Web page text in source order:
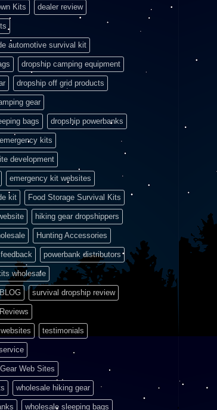
Kits dealer review
automotive survival kit
dropship camping equipment
dropship off grid products
gear
bags dropship powerbanks
kits
development
emergency kit websites
kit Food Storage Survival Kits
hiking gear dropshippers
Hunting Accessories
powerbank distributors
wholesale
survival dropship review
testimonials
Web Sites
wholesale hiking gear
wholesale sleeping bags